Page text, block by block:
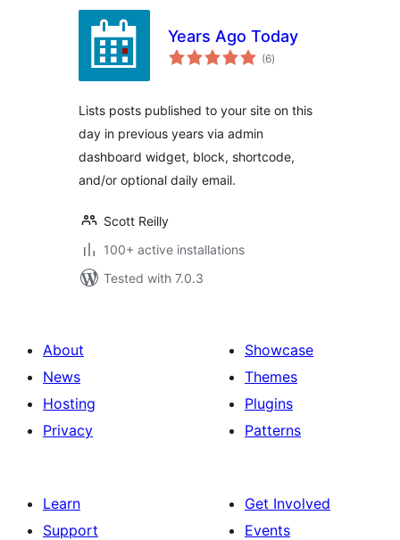
Years Ago Today
(6total
ratings
)
Lists posts published to your site on this
day in previous years via admin
dashboard widget, block, shortcode,
and/or optional daily email.
Scott Reilly
100+ active installations
Tested with 7.0.3
About
News
Hosting
Privacy
Showcase
Themes
Plugins
Patterns
Learn
Support
Get Involved
Events